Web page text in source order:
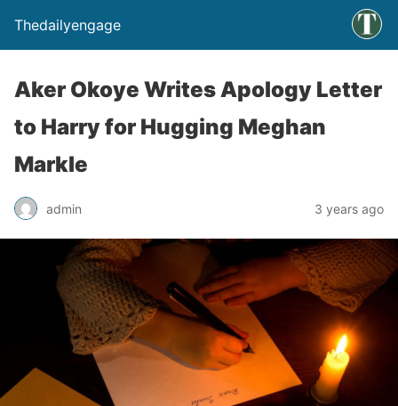
Thedailyengage
Aker Okoye Writes Apology Letter
to Harry for Hugging Meghan
Markle
admin 3 years ago